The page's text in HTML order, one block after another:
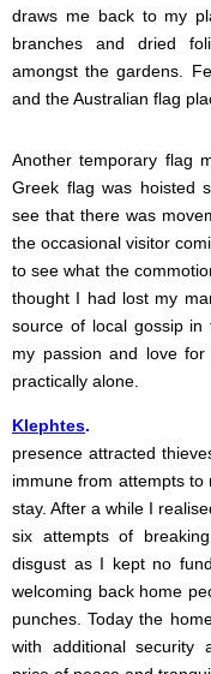
draws me back to my
branches and dried
amongst the gardens.
and the Australian flag
Another temporary flag
Greek flag was hoisted
see that there was
the occasional visitor
to see what the
thought I had lost my
source of local gossip
my passion and love
practically alone.
Klephtes.
On the
presence attracted
immune from attempts
stay. After a while I
six attempts of
disgust as I kept no
welcoming back home
punches. Today the
with additional security